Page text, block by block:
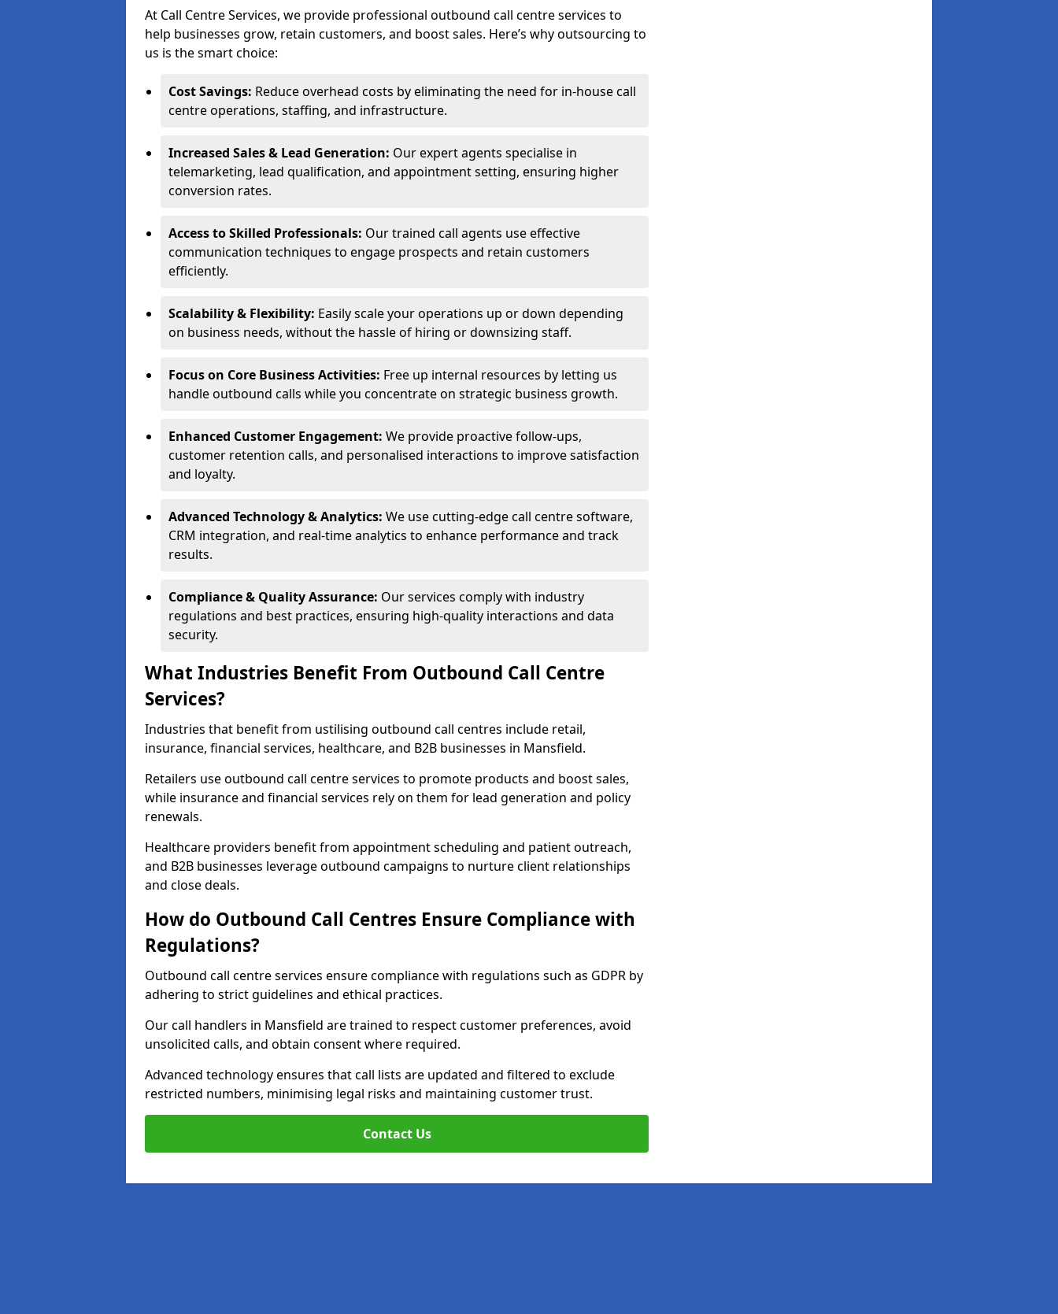
At Call Centre Services, we provide professional outbound call centre services to
help businesses grow, retain customers, and boost sales. Here’s why outsourcing to
us is the smart choice:
Cost Savings: Reduce overhead costs by eliminating the need for in-house call
centre operations, staffing, and infrastructure.
Increased Sales & Lead Generation: Our expert agents specialise in
telemarketing, lead qualification, and appointment setting, ensuring higher
conversion rates.
Access to Skilled Professionals: Our trained call agents use effective
communication techniques to engage prospects and retain customers
efficiently.
Scalability & Flexibility: Easily scale your operations up or down depending
on business needs, without the hassle of hiring or downsizing staff.
Focus on Core Business Activities: Free up internal resources by letting us
handle outbound calls while you concentrate on strategic business growth.
Enhanced Customer Engagement: We provide proactive follow-ups,
customer retention calls, and personalised interactions to improve satisfaction
and loyalty.
Advanced Technology & Analytics: We use cutting-edge call centre software,
CRM integration, and real-time analytics to enhance performance and track
results.
Compliance & Quality Assurance: Our services comply with industry
regulations and best practices, ensuring high-quality interactions and data
security.
What Industries Benefit From Outbound Call Centre
Services?
Industries that benefit from ustilising outbound call centres include retail,
insurance, financial services, healthcare, and B2B businesses in Mansfield.
Retailers use outbound call centre services to promote products and boost sales,
while insurance and financial services rely on them for lead generation and policy
renewals.
Healthcare providers benefit from appointment scheduling and patient outreach,
and B2B businesses leverage outbound campaigns to nurture client relationships
and close deals.
How do Outbound Call Centres Ensure Compliance with
Regulations?
Outbound call centre services ensure compliance with regulations such as GDPR by
adhering to strict guidelines and ethical practices.
Our call handlers in Mansfield are trained to respect customer preferences, avoid
unsolicited calls, and obtain consent where required.
Advanced technology ensures that call lists are updated and filtered to exclude
restricted numbers, minimising legal risks and maintaining customer trust.
Contact Us